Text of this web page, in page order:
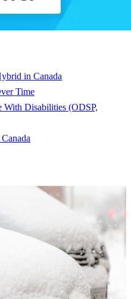
in Canada
Time
With Disabilities (ODSP,